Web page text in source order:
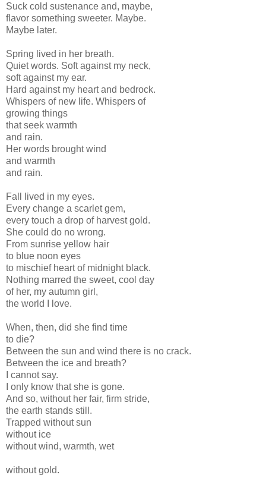
Suck cold sustenance and, maybe,
flavor something sweeter. Maybe.
Maybe later.
Spring lived in her breath.
Quiet words. Soft against my neck,
soft against my ear.
Hard against my heart and bedrock.
Whispers of new life. Whispers of
growing things
that seek warmth
and rain.
Her words brought wind
and warmth
and rain.
Fall lived in my eyes.
Every change a scarlet gem,
every touch a drop of harvest gold.
She could do no wrong.
From sunrise yellow hair
to blue noon eyes
to mischief heart of midnight black.
Nothing marred the sweet, cool day
of her, my autumn girl,
the world I love.
When, then, did she find time
to die?
Between the sun and wind there is no crack.
Between the ice and breath?
I cannot say.
I only know that she is gone.
And so, without her fair, firm stride,
the earth stands still.
Trapped without sun
without ice
without wind, warmth, wet
without gold.